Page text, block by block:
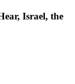
Israel, the